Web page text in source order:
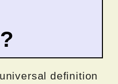
definition